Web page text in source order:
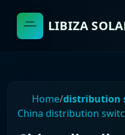
LIBIZA
Home/distribution
China distribution